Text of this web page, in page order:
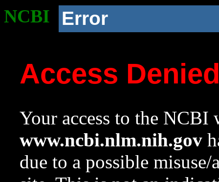
NCBI Error
Access
Your access to the NCBI
www.ncbi.nlm.nih.gov
due to a possible